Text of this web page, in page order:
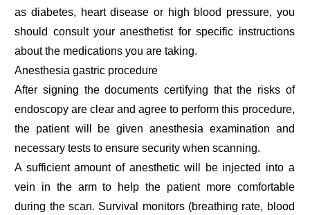
as diabetes, heart disease or high blood pressure, you
should consult your anesthetist for specific instructions
about the medications you are taking.
Anesthesia gastric procedure
After signing the documents certifying that the risks of
endoscopy are clear and agree to perform this procedure,
the patient will be given anesthesia examination and
necessary tests to ensure security when scanning.
A sufficient amount of anesthetic will be injected into a
vein in the arm to help the patient more comfortable
during the scan. Survival monitors (breathing rate, blood